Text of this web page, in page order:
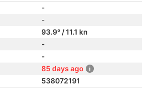
-
-
93.9° / 11.1 kn
-
-
85 days ago
538072191